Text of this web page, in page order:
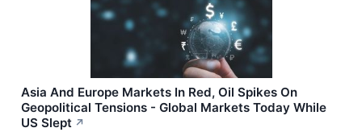
Asia And Europe Markets In Red, Oil Spikes On
Geopolitical Tensions - Global Markets Today While
US Slept ↗